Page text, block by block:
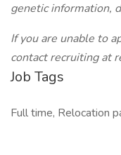
genetic information,
If you are unable to
contact recruiting at
Job Tags
Full time, Relocation